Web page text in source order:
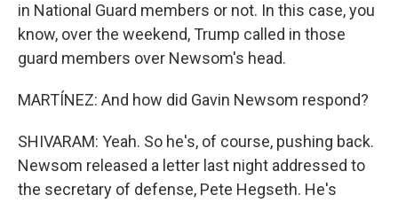
in National Guard members or not. In this case, you
know, over the weekend, Trump called in those
guard members over Newsom's head.
MARTÍNEZ: And how did Gavin Newsom respond?
SHIVARAM: Yeah. So he's, of course, pushing back.
Newsom released a letter last night addressed to
the secretary of defense, Pete Hegseth. He's